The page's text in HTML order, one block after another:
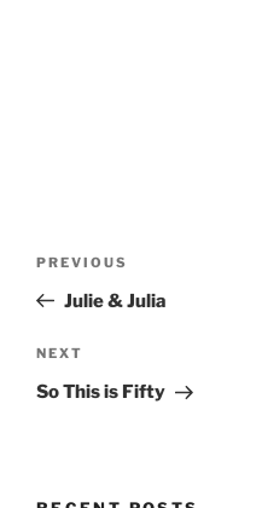
Previous
Post
PREVIOUS
Julie & Julia
Next
Post
NEXT
So This is Fifty